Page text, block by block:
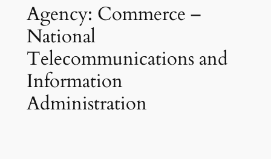
Agency: Commerce –
National
Telecommunications and
Information
Administration